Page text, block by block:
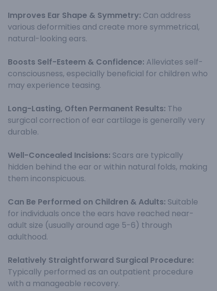
Improves Ear Shape & Symmetry: Can address
various deformities and create more symmetrical,
natural-looking ears.
Boosts Self-Esteem & Confidence: Alleviates self-
consciousness, especially beneficial for children who
may experience teasing.
Long-Lasting, Often Permanent Results: The
surgical correction of ear cartilage is generally very
durable.
Well-Concealed Incisions: Scars are typically
hidden behind the ear or within natural folds, making
them inconspicuous.
Can Be Performed on Children & Adults: Suitable
for individuals once the ears have reached near-
adult size (usually around age 5-6) through
adulthood.
Relatively Straightforward Surgical Procedure:
Typically performed as an outpatient procedure
with a manageable recovery.